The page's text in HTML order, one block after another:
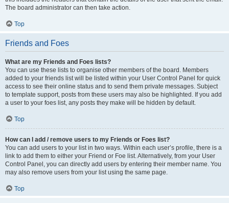
The board administrator can then take action.
Top
Friends and Foes
What are my Friends and Foes lists?
You can use these lists to organise other members of the board. Members
added to your friends list will be listed within your User Control Panel for quick
access to see their online status and to send them private messages. Subject
to template support, posts from these users may also be highlighted. If you add
a user to your foes list, any posts they make will be hidden by default.
Top
How can I add / remove users to my Friends or Foes list?
You can add users to your list in two ways. Within each user’s profile, there is a
link to add them to either your Friend or Foe list. Alternatively, from your User
Control Panel, you can directly add users by entering their member name. You
may also remove users from your list using the same page.
Top